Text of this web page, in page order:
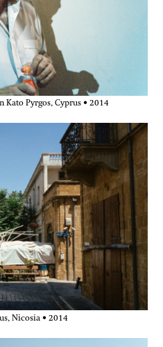
Kato Pyrgos, Cyprus • 2014
Nicosia • 2014